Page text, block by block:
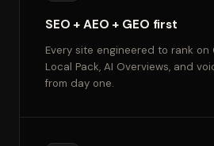
SEO + AEO + GEO first
Every site engineered to rank on
Local Pack, AI Overviews, and
from day one.